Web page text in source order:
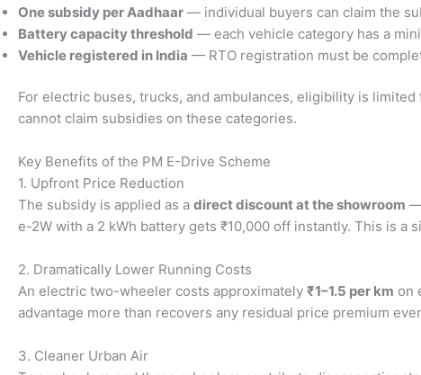
One subsidy per Aadhaar — individual buyers can claim the
Battery capacity threshold — each vehicle category has a
Vehicle registered in India — RTO registration must be
For electric buses, trucks, and ambulances, eligibility is
cannot claim subsidies on these categories.
Key Benefits of the PM E-Drive Scheme
1. Upfront Price Reduction
The subsidy is applied as a direct discount at the showroom —
e-2W with a 2 kWh battery gets ₹10,000 off instantly. This is
2. Dramatically Lower Running Costs
An electric two-wheeler costs approximately ₹1–1.5 per km on
advantage more than recovers any residual price premium
3. Cleaner Urban Air